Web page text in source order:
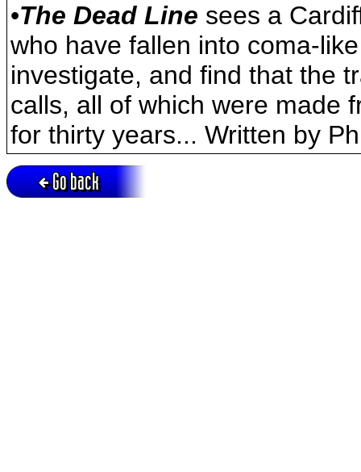
•The Dead Line sees a
who have fallen into coma-
investigate, and find that the
calls, all of which were made
for thirty years... Written by
Go back